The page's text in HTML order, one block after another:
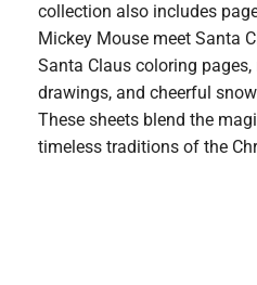
collection also includes
Mickey Mouse meet Santa
Santa Claus coloring pages,
drawings, and cheerful
These sheets blend the
timeless traditions of the